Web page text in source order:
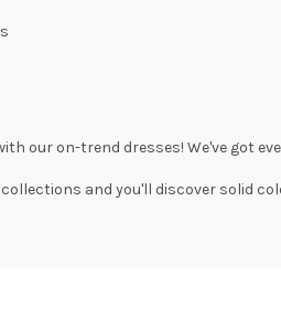
our on-trend dresses! We've got
and you'll discover solid